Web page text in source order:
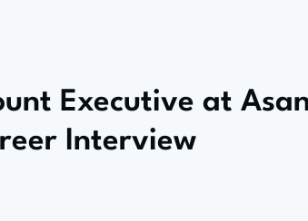
Executive at
Interview